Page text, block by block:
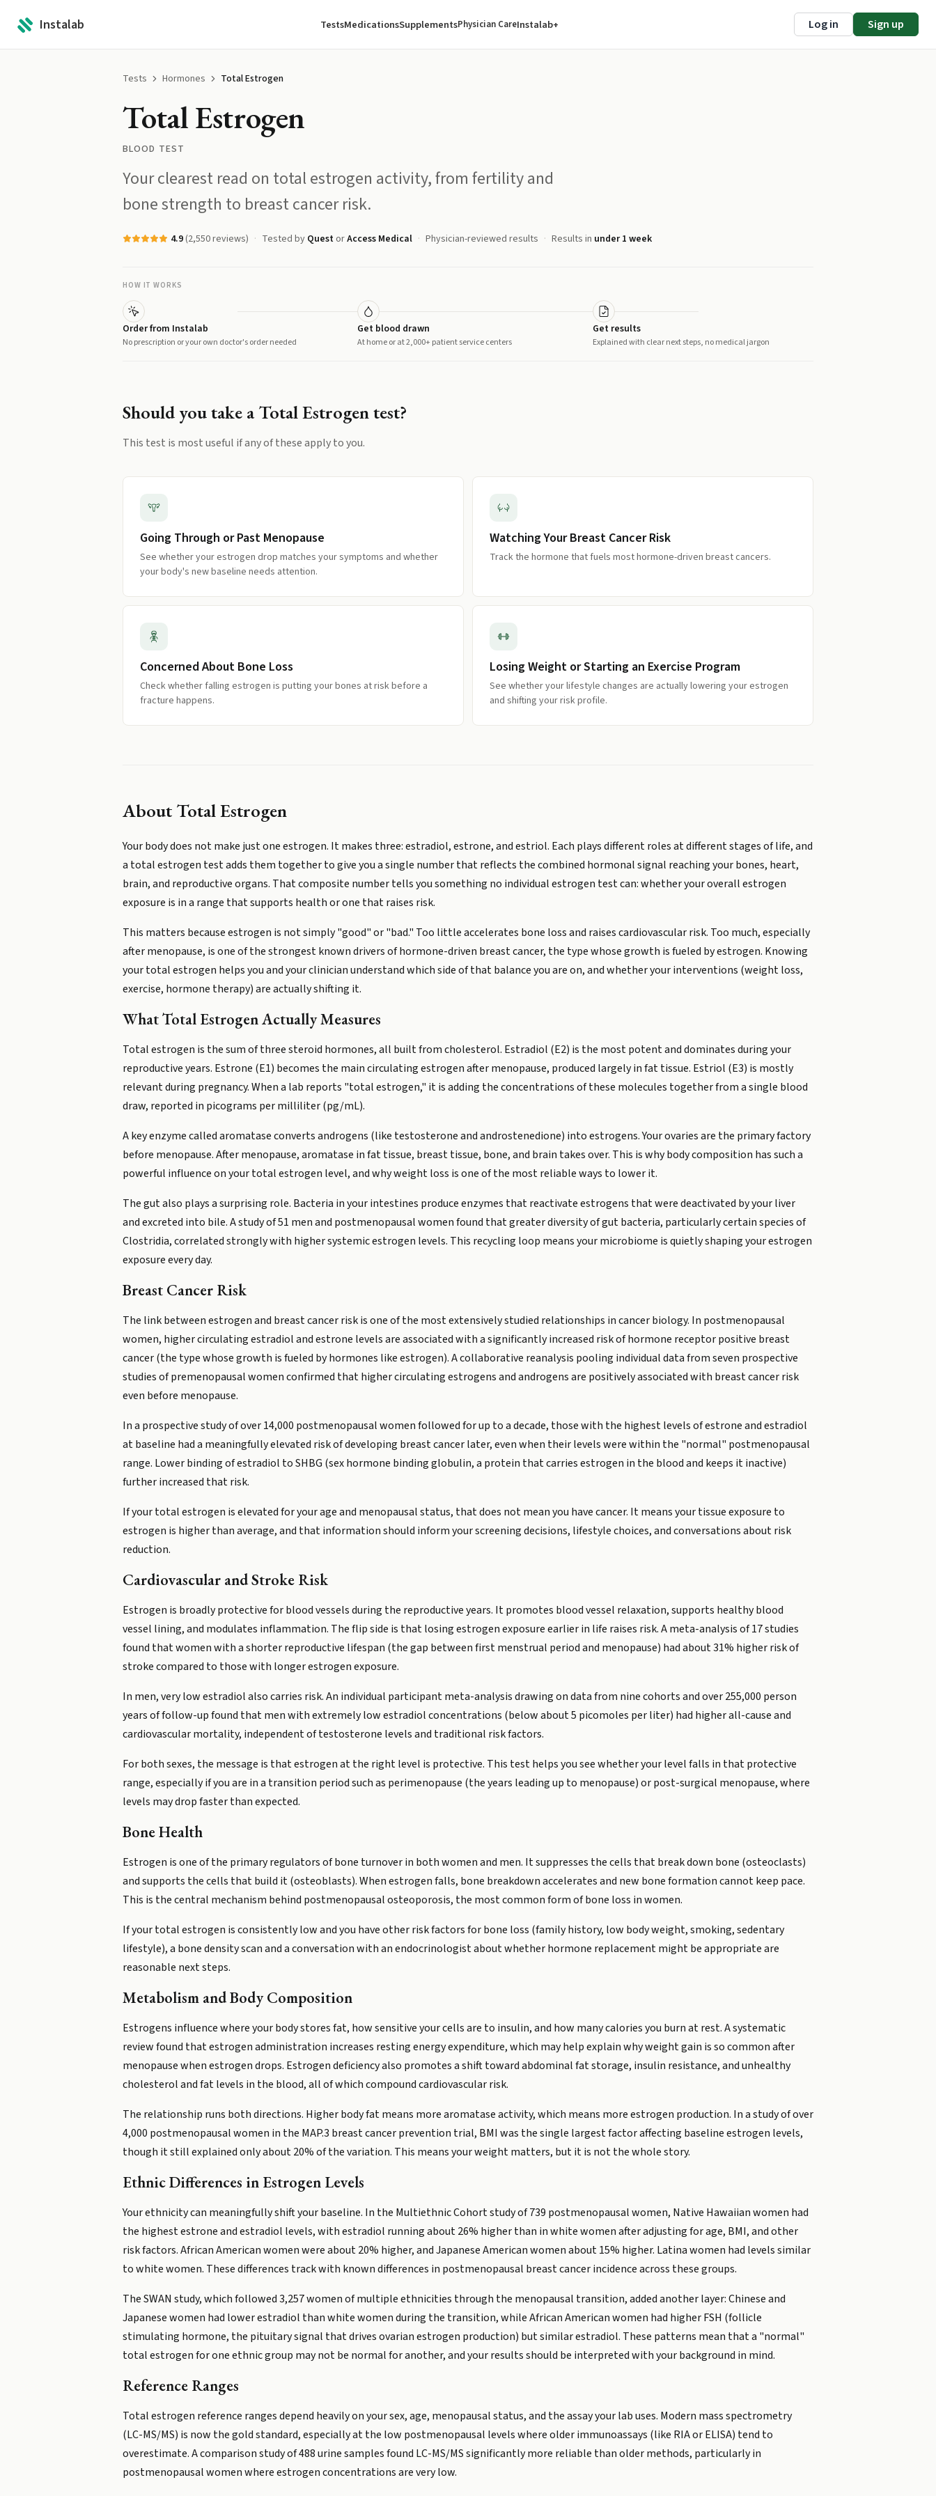
Instalab TestsMedicationsSupplementsPhysician CareInstalab+ Log in Sign up
Tests Hormones Total Estrogen
Total Estrogen
BLOOD TEST
Your clearest read on total estrogen activity, from fertility and
bone strength to breast cancer risk.
4.9(2,550reviews) Tested by QuestorAccess Medical Physician-reviewed results Results in under 1 week
HOW IT WORKS
Order from Instalab
No prescription or your own doctor's order needed
Get blood drawn
At home or at 2,000+ patient service centers
Get results
Explained with clear next steps, no medical jargon
Should you take aTotal Estrogentest?
This test is most useful if any of these apply to you.
Going Through or Past Menopause
See whether your estrogen drop matches your symptoms and whether
your body's new baseline needs attention.
Watching Your Breast Cancer Risk
Track the hormone that fuels most hormone-driven breast cancers.
Concerned About Bone Loss
Check whether falling estrogen is putting your bones at risk before a
fracture happens.
Losing Weight or Starting an Exercise Program
See whether your lifestyle changes are actually lowering your estrogen
and shifting your risk profile.
About Total Estrogen
Your body does not make just one estrogen. It makes three: estradiol, estrone, and estriol. Each plays different roles at different stages of life, and
a total estrogen test adds them together to give you a single number that reflects the combined hormonal signal reaching your bones, heart,
brain, and reproductive organs. That composite number tells you something no individual estrogen test can: whether your overall estrogen
exposure is in a range that supports health or one that raises risk.
This matters because estrogen is not simply "good" or "bad." Too little accelerates bone loss and raises cardiovascular risk. Too much, especially
after menopause, is one of the strongest known drivers of hormone-driven breast cancer, the type whose growth is fueled by estrogen. Knowing
your total estrogen helps you and your clinician understand which side of that balance you are on, and whether your interventions (weight loss,
exercise, hormone therapy) are actually shifting it.
What Total Estrogen Actually Measures
Total estrogen is the sum of three steroid hormones, all built from cholesterol. Estradiol (E2) is the most potent and dominates during your
reproductive years. Estrone (E1) becomes the main circulating estrogen after menopause, produced largely in fat tissue. Estriol (E3) is mostly
relevant during pregnancy. When a lab reports "total estrogen," it is adding the concentrations of these molecules together from a single blood
draw, reported in picograms per milliliter (pg/mL).
A key enzyme called aromatase converts androgens (like testosterone and androstenedione) into estrogens. Your ovaries are the primary factory
before menopause. After menopause, aromatase in fat tissue, breast tissue, bone, and brain takes over. This is why body composition has such a
powerful influence on your total estrogen level, and why weight loss is one of the most reliable ways to lower it.
The gut also plays a surprising role. Bacteria in your intestines produce enzymes that reactivate estrogens that were deactivated by your liver
and excreted into bile. A study of 51 men and postmenopausal women found that greater diversity of gut bacteria, particularly certain species of
Clostridia, correlated strongly with higher systemic estrogen levels. This recycling loop means your microbiome is quietly shaping your estrogen
exposure every day.
Breast Cancer Risk
The link between estrogen and breast cancer risk is one of the most extensively studied relationships in cancer biology. In postmenopausal
women, higher circulating estradiol and estrone levels are associated with a significantly increased risk of hormone receptor positive breast
cancer (the type whose growth is fueled by hormones like estrogen). A collaborative reanalysis pooling individual data from seven prospective
studies of premenopausal women confirmed that higher circulating estrogens and androgens are positively associated with breast cancer risk
even before menopause.
In a prospective study of over 14,000 postmenopausal women followed for up to a decade, those with the highest levels of estrone and estradiol
at baseline had a meaningfully elevated risk of developing breast cancer later, even when their levels were within the "normal" postmenopausal
range. Lower binding of estradiol to SHBG (sex hormone binding globulin, a protein that carries estrogen in the blood and keeps it inactive)
further increased that risk.
If your total estrogen is elevated for your age and menopausal status, that does not mean you have cancer. It means your tissue exposure to
estrogen is higher than average, and that information should inform your screening decisions, lifestyle choices, and conversations about risk
reduction.
Cardiovascular and Stroke Risk
Estrogen is broadly protective for blood vessels during the reproductive years. It promotes blood vessel relaxation, supports healthy blood
vessel lining, and modulates inflammation. The flip side is that losing estrogen exposure earlier in life raises risk. A meta-analysis of 17 studies
found that women with a shorter reproductive lifespan (the gap between first menstrual period and menopause) had about 31% higher risk of
stroke compared to those with longer estrogen exposure.
In men, very low estradiol also carries risk. An individual participant meta-analysis drawing on data from nine cohorts and over 255,000 person
years of follow-up found that men with extremely low estradiol concentrations (below about 5 picomoles per liter) had higher all-cause and
cardiovascular mortality, independent of testosterone levels and traditional risk factors.
For both sexes, the message is that estrogen at the right level is protective. This test helps you see whether your level falls in that protective
range, especially if you are in a transition period such as perimenopause (the years leading up to menopause) or post-surgical menopause, where
levels may drop faster than expected.
Bone Health
Estrogen is one of the primary regulators of bone turnover in both women and men. It suppresses the cells that break down bone (osteoclasts)
and supports the cells that build it (osteoblasts). When estrogen falls, bone breakdown accelerates and new bone formation cannot keep pace.
This is the central mechanism behind postmenopausal osteoporosis, the most common form of bone loss in women.
If your total estrogen is consistently low and you have other risk factors for bone loss (family history, low body weight, smoking, sedentary
lifestyle), a bone density scan and a conversation with an endocrinologist about whether hormone replacement might be appropriate are
reasonable next steps.
Metabolism and Body Composition
Estrogens influence where your body stores fat, how sensitive your cells are to insulin, and how many calories you burn at rest. A systematic
review found that estrogen administration increases resting energy expenditure, which may help explain why weight gain is so common after
menopause when estrogen drops. Estrogen deficiency also promotes a shift toward abdominal fat storage, insulin resistance, and unhealthy
cholesterol and fat levels in the blood, all of which compound cardiovascular risk.
The relationship runs both directions. Higher body fat means more aromatase activity, which means more estrogen production. In a study of over
4,000 postmenopausal women in the MAP.3 breast cancer prevention trial, BMI was the single largest factor affecting baseline estrogen levels,
though it still explained only about 20% of the variation. This means your weight matters, but it is not the whole story.
Ethnic Differences in Estrogen Levels
Your ethnicity can meaningfully shift your baseline. In the Multiethnic Cohort study of 739 postmenopausal women, Native Hawaiian women had
the highest estrone and estradiol levels, with estradiol running about 26% higher than in white women after adjusting for age, BMI, and other
risk factors. African American women were about 20% higher, and Japanese American women about 15% higher. Latina women had levels similar
to white women. These differences track with known differences in postmenopausal breast cancer incidence across these groups.
The SWAN study, which followed 3,257 women of multiple ethnicities through the menopausal transition, added another layer: Chinese and
Japanese women had lower estradiol than white women during the transition, while African American women had higher FSH (follicle
stimulating hormone, the pituitary signal that drives ovarian estrogen production) but similar estradiol. These patterns mean that a "normal"
total estrogen for one ethnic group may not be normal for another, and your results should be interpreted with your background in mind.
Reference Ranges
Total estrogen reference ranges depend heavily on your sex, age, menopausal status, and the assay your lab uses. Modern mass spectrometry
(LC-MS/MS) is now the gold standard, especially at the low postmenopausal levels where older immunoassays (like RIA or ELISA) tend to
overestimate. A comparison study of 488 urine samples found LC-MS/MS significantly more reliable than older methods, particularly in
postmenopausal women where estrogen concentrations are very low.